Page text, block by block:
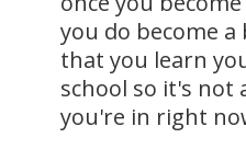
you do become
that you learn
school so it's not
you're in right